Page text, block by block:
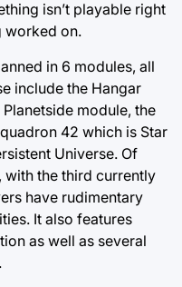
isn’t playable right
worked on.
in 6 modules, all
include the Hangar
module, the
42 which is Star
Universe. Of
with the third currently
have rudimentary
It also features
as well as several